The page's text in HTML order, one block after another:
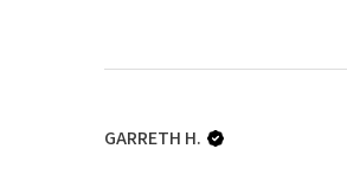
GARRETH H.